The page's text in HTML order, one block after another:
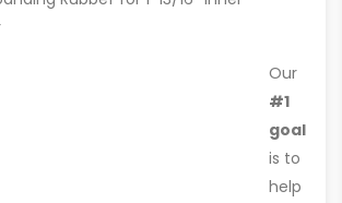
Our
#1
goal
is to
help